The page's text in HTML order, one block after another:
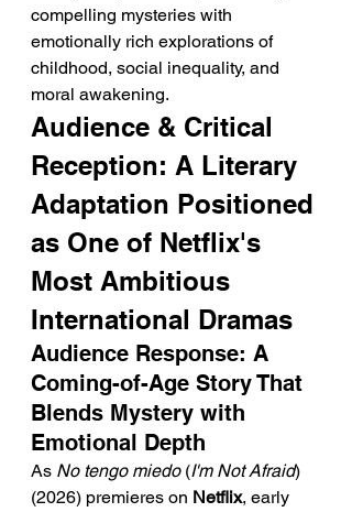
compelling mysteries with
emotionally rich explorations of
childhood, social inequality, and
moral awakening.
Audience & Critical
Reception: A Literary
Adaptation Positioned
as One of Netflix's
Most Ambitious
International Dramas
Audience Response: A
Coming-of-Age Story That
Blends Mystery with
Emotional Depth
As No tengo miedo (I'm Not Afraid)
(2026) premieres on Netflix, early